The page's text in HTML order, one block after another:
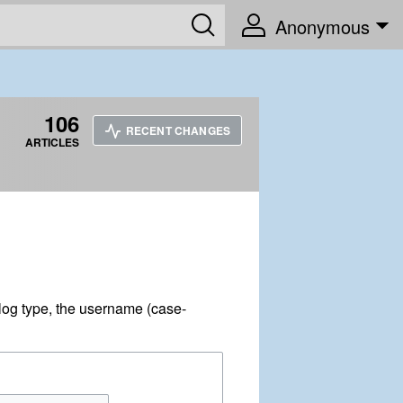
Anonymous
106
ARTICLES
RECENT CHANGES
type, the username (case-